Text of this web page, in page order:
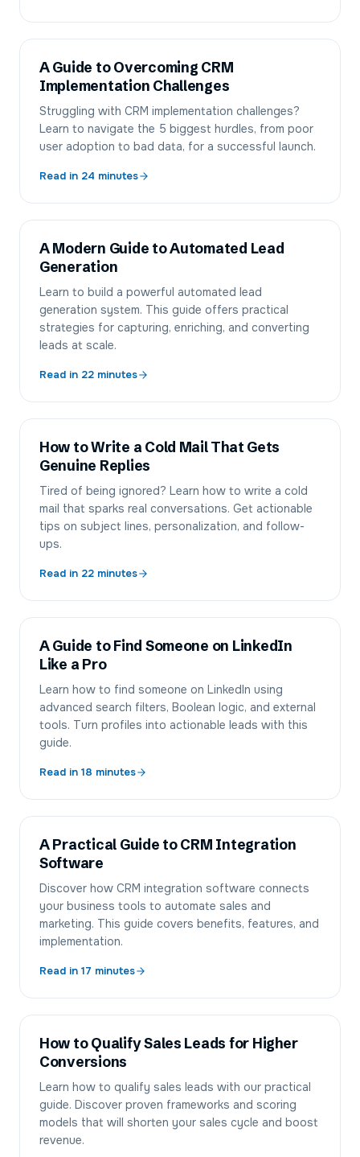
A Guide to Overcoming CRM
Implementation Challenges
Struggling with CRM implementation challenges?
Learn to navigate the 5 biggest hurdles, from poor
user adoption to bad data, for a successful launch.
Read in 24 minutes
A Modern Guide to Automated Lead
Generation
Learn to build a powerful automated lead
generation system. This guide offers practical
strategies for capturing, enriching, and converting
leads at scale.
Read in 22 minutes
How to Write a Cold Mail That Gets
Genuine Replies
Tired of being ignored? Learn how to write a cold
mail that sparks real conversations. Get actionable
tips on subject lines, personalization, and follow-
ups.
Read in 22 minutes
A Guide to Find Someone on LinkedIn
Like a Pro
Learn how to find someone on LinkedIn using
advanced search filters, Boolean logic, and external
tools. Turn profiles into actionable leads with this
guide.
Read in 18 minutes
A Practical Guide to CRM Integration
Software
Discover how CRM integration software connects
your business tools to automate sales and
marketing. This guide covers benefits, features, and
implementation.
Read in 17 minutes
How to Qualify Sales Leads for Higher
Conversions
Learn how to qualify sales leads with our practical
guide. Discover proven frameworks and scoring
models that will shorten your sales cycle and boost
revenue.